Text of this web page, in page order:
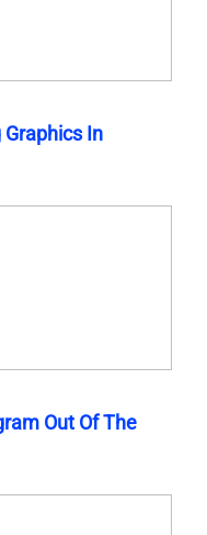
In
Out Of The